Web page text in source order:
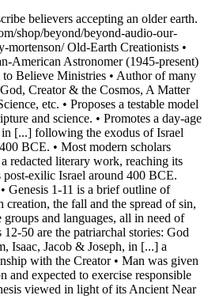
believers accepting an older earth.
shop/beyond/beyond-audio-our-
mortenson/ Old-Earth Creationists •
American Astronomer (1945-present)
to Believe Ministries • Author of many
Creator & the Cosmos, A Matter
etc. • Proposes a testable model
and science. • Promotes a day-age
[...] following the exodus of Israel
BCE. • Most modern scholars
redacted literary work, reaching its
post-exilic Israel around 400 BCE.
Genesis 1-11 is a brief outline of
the fall and the spread of sin,
and languages, all in need of
12-50 are the patriarchal stories: God
Isaac, Jacob & Joseph, in [...] a
with the Creator • Man was given
and expected to exercise responsible
viewed in light of its Ancient Near